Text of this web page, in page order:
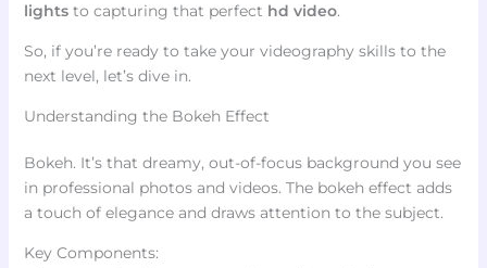
lightsto capturing that perfect hd video.
So, if you’re ready to take your videography skills to the
next level, let’s dive in.
Understanding the Bokeh Effect
Bokeh. It’s that dreamy, out-of-focus background you see
in professional photos and videos. The bokeh effect adds
a touch of elegance and draws attention to the subject.
Key Components: